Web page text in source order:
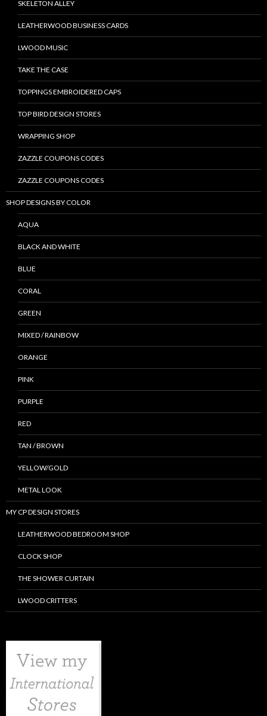
SKELETON ALLEY
LEATHERWOOD BUSINESS CARDS
LWOOD MUSIC
TAKE THE CASE
TOPPINGS EMBROIDERED CAPS
TOP BIRD DESIGN STORES
WRAPPING SHOP
ZAZZLE COUPONS CODES
ZAZZLE COUPONS CODES
SHOP DESIGNS BY COLOR
AQUA
BLACK AND WHITE
BLUE
CORAL
GREEN
MIXED / RAINBOW
ORANGE
PINK
PURPLE
RED
TAN / BROWN
YELLOW/GOLD
METAL LOOK
MY CP DESIGN STORES
LEATHERWOOD BEDROOM SHOP
CLOCK SHOP
THE SHOWER CURTAIN
LWOOD CRITTERS